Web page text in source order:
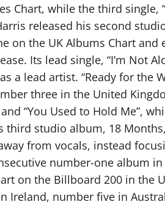
Chart, while the third single,
released his second
on the UK Albums Chart
Its lead single, “I’m Not
a lead artist. “Ready for the
three in the United
“You Used to Hold Me”,
third studio album, 18
from vocals, instead
number-one album
on the Billboard 200 in the
Ireland, number five in